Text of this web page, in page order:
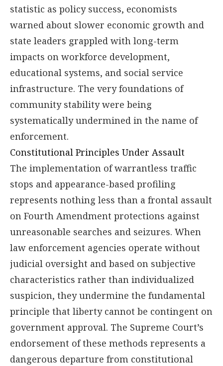
statistic as policy success, economists
warned about slower economic growth and
state leaders grappled with long-term
impacts on workforce development,
educational systems, and social service
infrastructure. The very foundations of
community stability were being
systematically undermined in the name of
enforcement.
Constitutional Principles Under Assault
The implementation of warrantless traffic
stops and appearance-based profiling
represents nothing less than a frontal assault
on Fourth Amendment protections against
unreasonable searches and seizures. When
law enforcement agencies operate without
judicial oversight and based on subjective
characteristics rather than individualized
suspicion, they undermine the fundamental
principle that liberty cannot be contingent on
government approval. The Supreme Court’s
endorsement of these methods represents a
dangerous departure from constitutional